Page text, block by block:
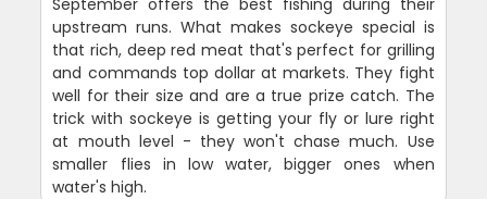
upstream runs. What makes sockeye special is
that rich, deep red meat that's perfect for grilling
and commands top dollar at markets. They fight
well for their size and are a true prize catch. The
trick with sockeye is getting your fly or lure right
at mouth level - they won't chase much. Use
smaller flies in low water, bigger ones when
water's high.